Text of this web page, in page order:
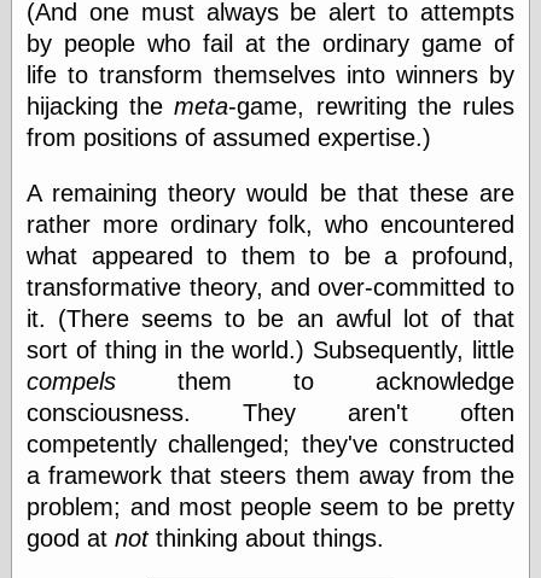
Hack ‘n’ Mod
HwB
Irv Arons' Journal
LinuxSecurity.com
Pinouts.ru
Retro Thing
Writing
Instruments
Blackwing
Pages
Brand Name
Pencils
Dave's
Mechanical
Pencils
Leadholder
Pencil Grinder
Pencil Points
(And one must always be alert to attempts
by people who fail at the ordinary game of
life to transform themselves into winners by
hijacking themeta-game, rewriting the rules
from positions of assumed expertise.)
A remaining theory would be that these are
rather more ordinary folk, who encountered
what appeared to them to be a profound,
transformative theory, and over-committed to
it. (There seems to be an awful lot of that
sort of thing in the world.) Subsequently, little
compels them to acknowledge
consciousness. They aren't often
competently challenged; they've constructed
a framework that steers them away from the
problem; and most people seem to be pretty
good atnotthinking about things.